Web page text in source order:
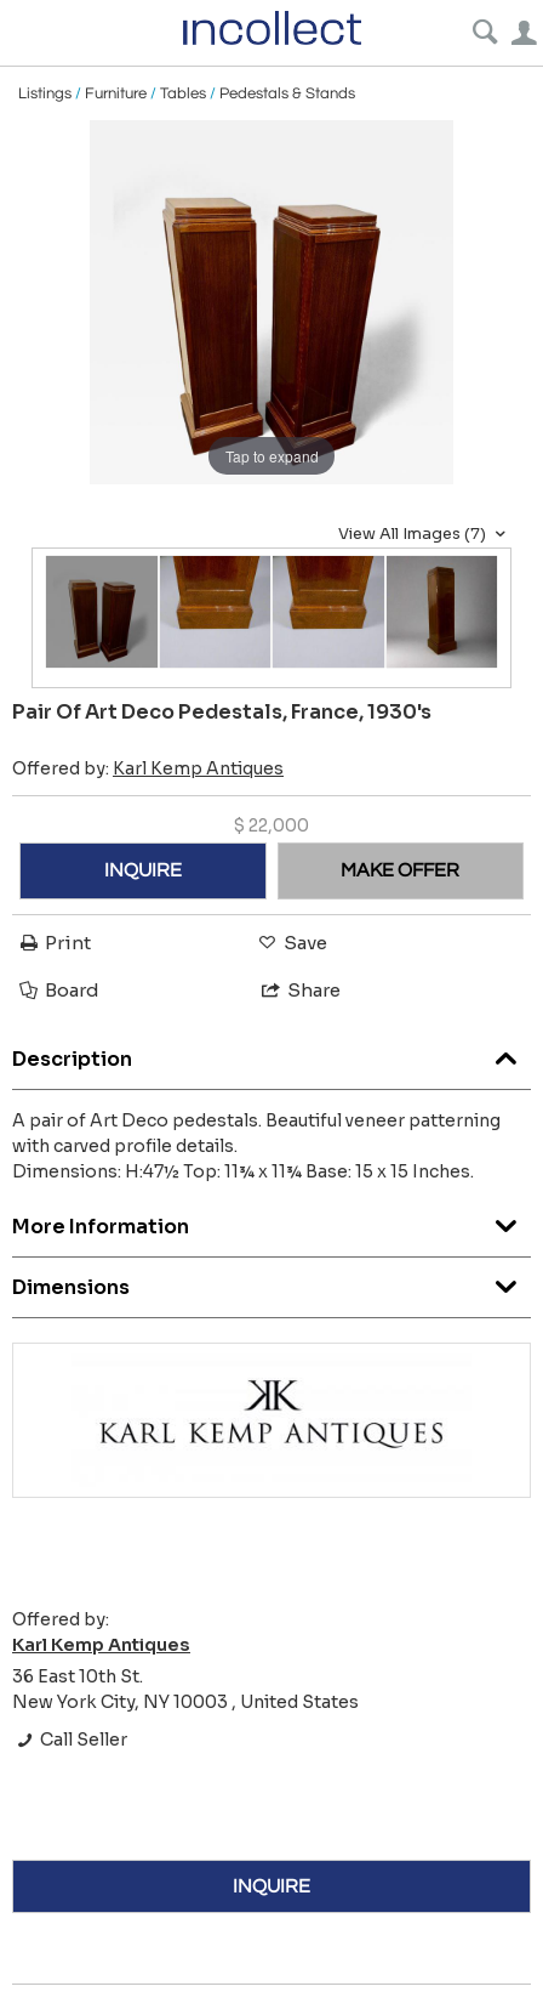
Listings / Furniture / Tables / Pedestals & Stands
Tap to expand
View All Images (7)
Pair Of Art Deco Pedestals, France, 1930's
Offered by: Karl Kemp Antiques
$ 22,000
INQUIRE MAKE OFFER
Print Save
Board Share
Description
A pair of Art Deco pedestals. Beautiful veneer patterning
with carved profile details.
Dimensions: H:47½ Top: 11¾ x 11¾ Base: 15 x 15 Inches.
More Information
Dimensions
Offered by:
Karl Kemp Antiques
36 East 10th St.
New York City, NY 10003 , United States
Call Seller
INQUIRE